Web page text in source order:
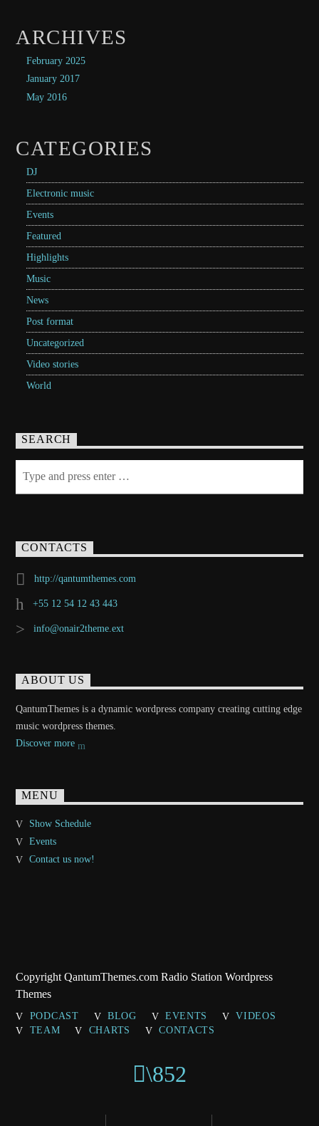
ARCHIVES
February 2025
January 2017
May 2016
CATEGORIES
DJ
Electronic music
Events
Featured
Highlights
Music
News
Post format
Uncategorized
Video stories
World
SEARCH
CONTACTS
http://qantumthemes.com
+55 12 54 12 43 443
info@onair2theme.ext
ABOUT US
QantumThemes is a dynamic wordpress company creating cutting edge
music wordpress themes.
Discover more
MENU
Show Schedule
Events
Contact us now!
Copyright QantumThemes.com Radio Station Wordpress
Themes
PODCAST BLOG EVENTS
VIDEOS
TEAM
CHARTS CONTACTS